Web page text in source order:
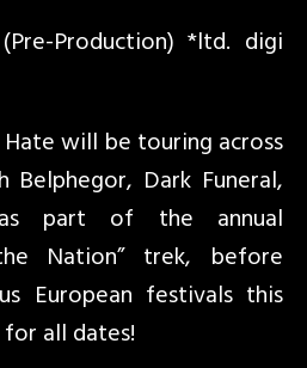
Production) *ltd. digi
will be touring across
Dark Funeral,
part of the annual
Nation” trek, before
European festivals this
all dates!